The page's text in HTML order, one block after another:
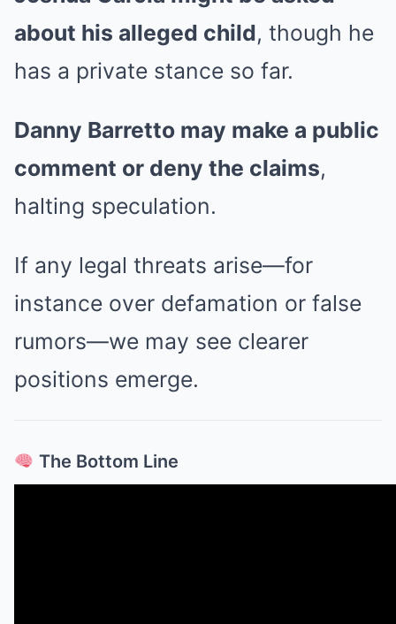
about his alleged child, though he
has a private stance so far.
Danny Barretto may make a public
comment or deny the claims,
halting speculation.
If any legal threats arise—for
instance over defamation or false
rumors—we may see clearer
positions emerge.
The Bottom Line